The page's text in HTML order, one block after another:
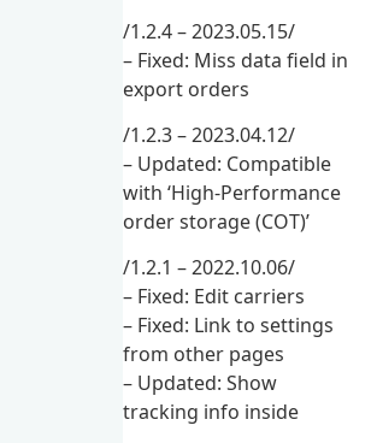
/1.2.4 – 2023.05.15/
– Fixed: Miss data field in
export orders
/1.2.3 – 2023.04.12/
– Updated: Compatible
with ‘High-Performance
order storage (COT)’
/1.2.1 – 2022.10.06/
– Fixed: Edit carriers
– Fixed: Link to settings
from other pages
– Updated: Show
tracking info inside